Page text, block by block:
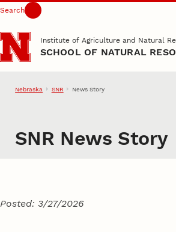
Skip to main content
Search
Institute of Agriculture and Natural
SCHOOL OF NATURAL
Nebraska SNR News Story
SNR News Story
Posted: 3/27/2026